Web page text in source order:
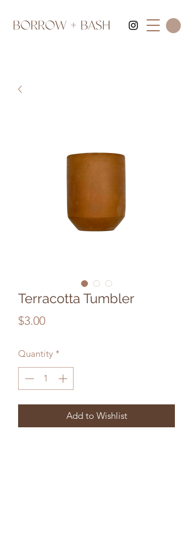
Terracotta Tumbler
$3.00Price
Quantity *
Add to Wishlist